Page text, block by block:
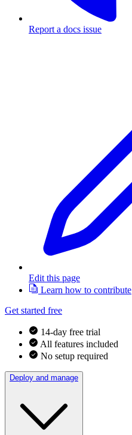
Report a docs issue
Edit this page
Learn how to contribute
Get started free
14-day free trial
All features included
No setup required
Deploy and manage